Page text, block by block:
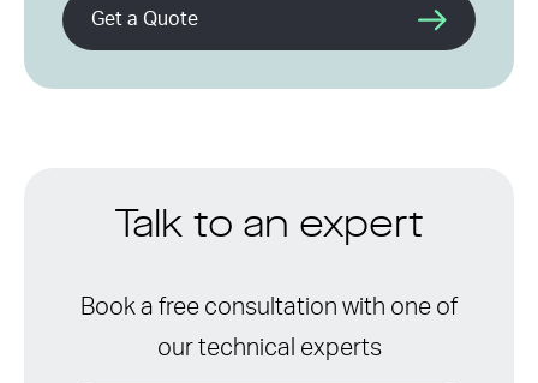
Get a Quote
Talk to an expert
Book a free consultation with one of
our technical experts